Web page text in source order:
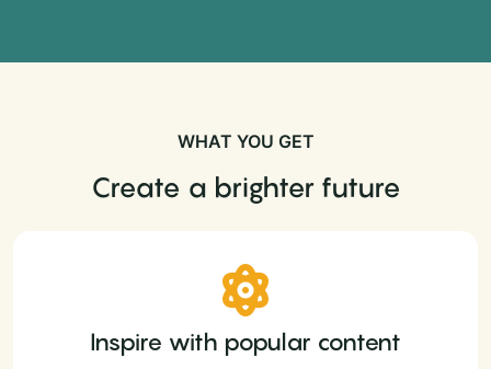
WHAT YOU GET
Create a brighter future
Inspire with popular content